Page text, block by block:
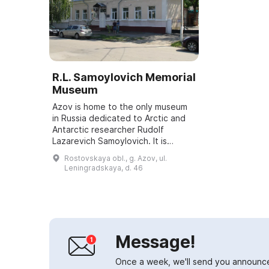
R.L. Samoylovich Memorial
Museum
Azov is home to the only museum
in Russia dedicated to Arctic and
Antarctic researcher Rudolf
Lazarevich Samoylovich. It is
located in the house where his
family once lived. The museum's
exhibition in...
Rostovskaya obl., g. Azov, ul.
Leningradskaya, d. 46
Message!
Once a week, we'll send you